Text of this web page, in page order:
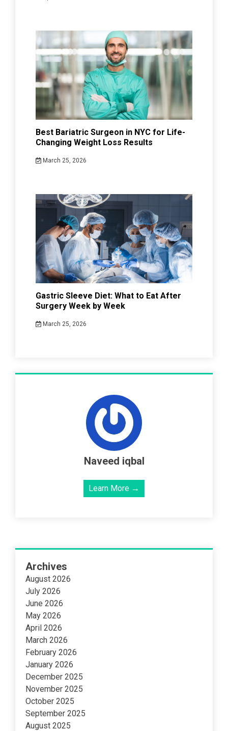
Best Bariatric Surgeon in NYC for Life-
Changing Weight Loss Results
March 25, 2026
Gastric Sleeve Diet: What to Eat After
Surgery Week by Week
March 25, 2026
Naveed iqbal
Learn More →
Archives
August 2026
July 2026
June 2026
May 2026
April 2026
March 2026
February 2026
January 2026
December 2025
November 2025
October 2025
September 2025
August 2025